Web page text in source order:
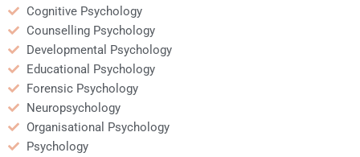
Cognitive Psychology
Counselling Psychology
Developmental Psychology
Educational Psychology
Forensic Psychology
Neuropsychology
Organisational Psychology
Psychology